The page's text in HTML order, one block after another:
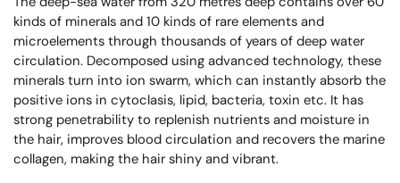
kinds of minerals and 10 kinds of rare elements and
microelements through thousands of years of deep water
circulation. Decomposed using advanced technology, these
minerals turn into ion swarm, which can instantly absorb the
positive ions in cytoclasis, lipid, bacteria, toxin etc. It has
strong penetrability to replenish nutrients and moisture in
the hair, improves blood circulation and recovers the marine
collagen, making the hair shiny and vibrant.